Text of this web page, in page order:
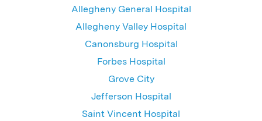
Allegheny General Hospital
Allegheny Valley Hospital
Canonsburg Hospital
Forbes Hospital
Grove City
Jefferson Hospital
Saint Vincent Hospital